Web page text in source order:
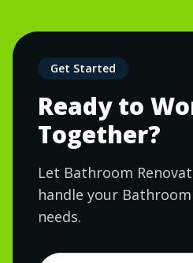
Get Started
Ready to
Together?
Let Bathroom
handle your
needs.